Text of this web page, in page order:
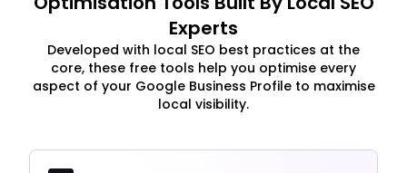
Experts
Developed with local SEO best practices at the
core, these free tools help you optimise every
aspect of your Google Business Profile to maximise
local visibility.